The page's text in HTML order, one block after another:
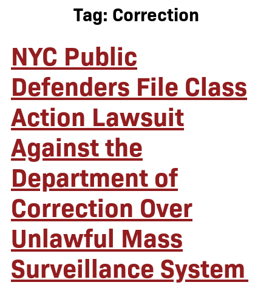
Tag: Correction
NYC Public
Defenders File Class
Action Lawsuit
Against the
Department of
Correction Over
Unlawful Mass
Surveillance System